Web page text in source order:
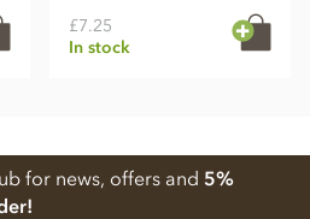
£7.25
In stock
for news, offers and 5%